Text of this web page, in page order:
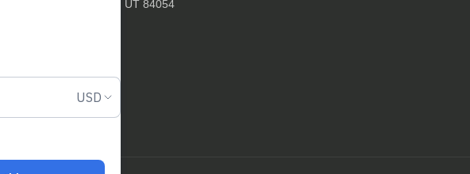
North Salt Lake, UT 84054